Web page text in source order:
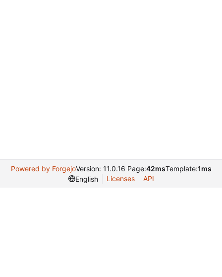
Powered by ForgejoVersion: 11.0.16 Page:42msTemplate:1ms
English
Licenses API